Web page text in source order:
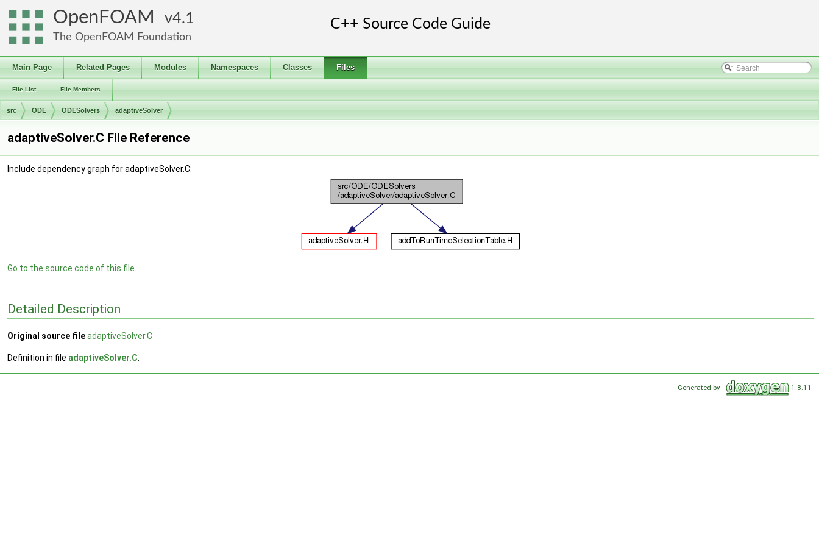
OpenFOAM 4.1
The OpenFOAM Foundation
Main Page Related Pages Modules Namespaces Classes Files
File List File Members
src ODE ODESolvers adaptiveSolver
adaptiveSolver.C File Reference
Include dependency graph for adaptiveSolver.C:
Go to the source code of this file.
Detailed Description
Original source fileadaptiveSolver.C
Definition in file adaptiveSolver.C
Generated by 1.8.11